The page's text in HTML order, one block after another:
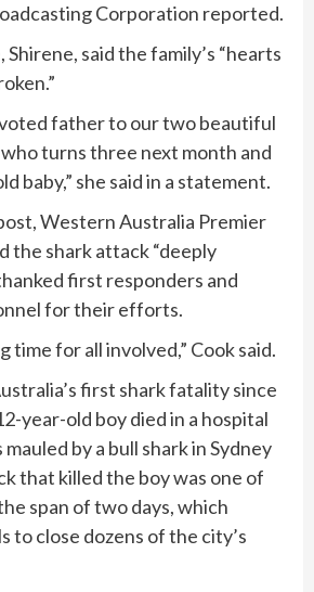
Corporation reported.
said the family’s “hearts
father to our two beautiful
turns three next month and
baby,” she said in a statement.
Western Australia Premier
the shark attack “deeply
first responders and
for their efforts.
time for all involved,” Cook said.
first shark fatality since
year-old boy diedin a hospital
by a bull shark in Sydney
that killed the boy was one of
span of two days, which
to close dozens of the city’s